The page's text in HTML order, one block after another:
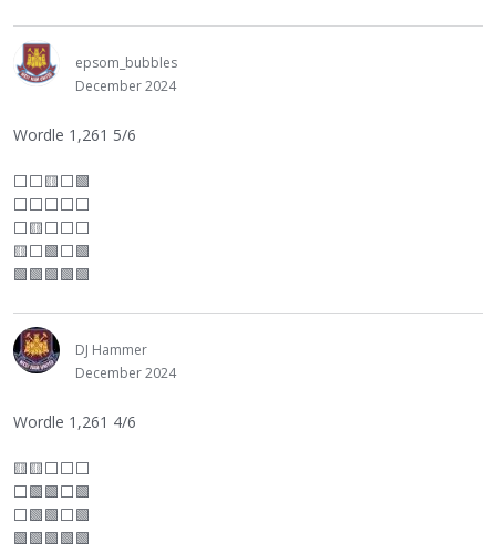
epsom_bubbles
December 2024
Wordle 1,261 5/6
⬜⬜🟨⬜🟩
⬜⬜⬜⬜⬜
⬜🟨⬜⬜⬜
🟨⬜🟩⬜🟩
🟩🟩🟩🟩🟩
DJ Hammer
December 2024
Wordle 1,261 4/6
🟨🟨⬜⬜⬜
⬜🟩🟩⬜🟩
⬜🟩🟩⬜🟩
🟩🟩🟩🟩🟩